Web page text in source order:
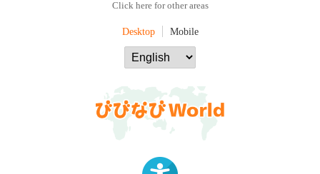
Click here for other areas
Desktop Mobile